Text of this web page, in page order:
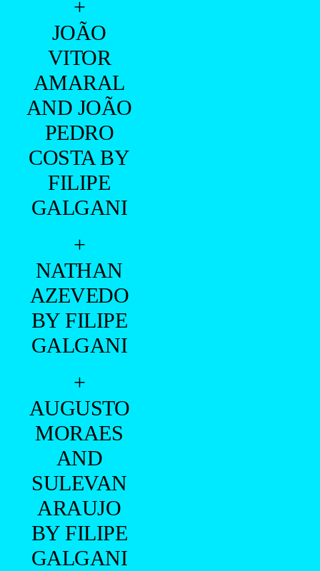
+
JOÃO
VITOR
AMARAL
AND JOÃO
PEDRO
COSTA BY
FILIPE
GALGANI
+
NATHAN
AZEVEDO
BY FILIPE
GALGANI
+
AUGUSTO
MORAES
AND
SULEVAN
ARAUJO
BY FILIPE
GALGANI